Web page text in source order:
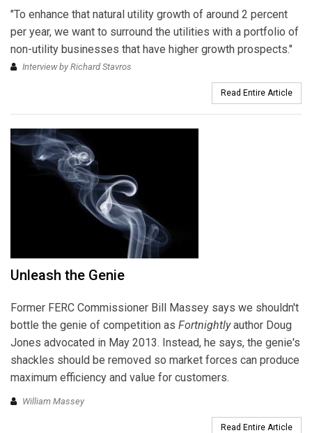
"To enhance that natural utility growth of around 2 percent
per year, we want to surround the utilities with a portfolio of
non-utility businesses that have higher growth prospects."
Interview by Richard Stavros
Read Entire Article
Unleash the Genie
Former FERC Commissioner Bill Massey says we shouldn't
bottle the genie of competition as Fortnightlyauthor Doug
Jones advocated in May 2013. Instead, he says, the genie's
shackles should be removed so market forces can produce
maximum efficiency and value for customers.
William Massey
Read Entire Article